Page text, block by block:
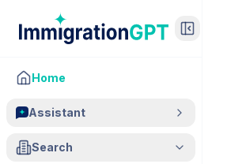
Home
Assistant
Search